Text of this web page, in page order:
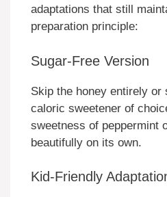
adaptations that still
preparation principle:
Sugar-Free Version
Skip the honey entirely or
caloric sweetener of
sweetness of peppermint
beautifully on its own.
Kid-Friendly